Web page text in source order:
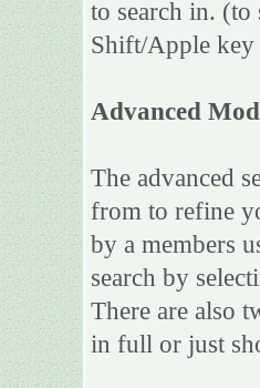
to search in.
Shift/Apple key
Advanced
The advanced
from to refine
by a members
search by
There are also
in full or just